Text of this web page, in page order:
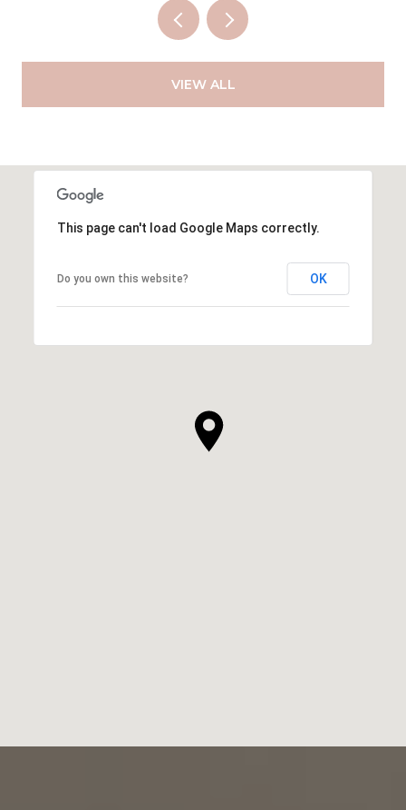
VIEW ALL
This page can't load Google Maps correctly.
Do you own this website? OK